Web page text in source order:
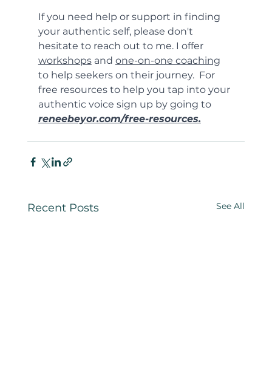
If you need help or support in finding
your authentic self, please don't
hesitate to reach out to me. I offer
workshops and one-on-one coaching
to help seekers on their journey.  For
free resources to help you tap into your
authentic voice sign up by going to
reneebeyor.com/free-resources.
Recent Posts See All